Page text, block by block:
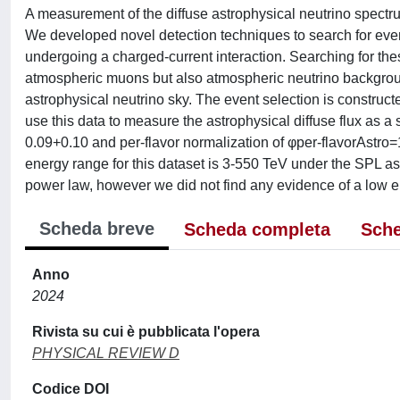
A measurement of the diffuse astrophysical neutrino
We developed novel detection techniques to search for
undergoing a charged-current interaction. Searching for
atmospheric muons but also atmospheric neutrino
astrophysical neutrino sky. The event selection is
use this data to measure the astrophysical diffuse flux as
0.09+0.10 and per-flavor normalization of φper-
energy range for this dataset is 3-550 TeV under the SPL
power law, however we did not find any evidence of a low
Scheda breve Scheda completa
Anno
2024
Rivista su cui è pubblicata l'opera
PHYSICAL REVIEW D
Codice DOI